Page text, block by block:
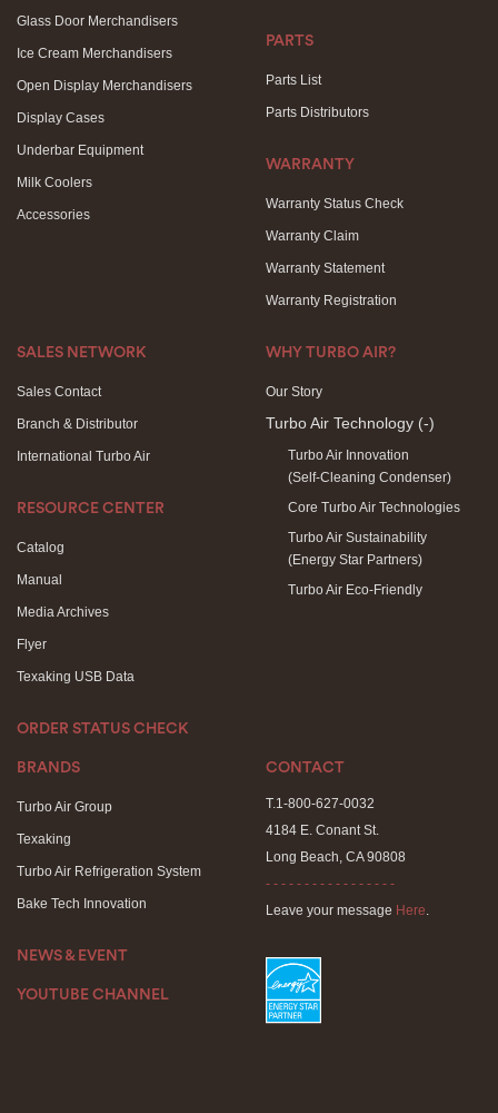
Glass Door Merchandisers
Ice Cream Merchandisers
Open Display Merchandisers
Display Cases
Underbar Equipment
Milk Coolers
Accessories
PARTS
Parts List
Parts Distributors
WARRANTY
Warranty Status Check
Warranty Claim
Warranty Statement
Warranty Registration
SALES NETWORK
Sales Contact
Branch & Distributor
International Turbo Air
RESOURCE CENTER
Catalog
Manual
Media Archives
Flyer
Texaking USB Data
ORDER STATUS CHECK
WHY TURBO AIR?
Our Story
Turbo Air Technology (-)
Turbo Air Innovation
(Self-Cleaning Condenser)
Core Turbo Air Technologies
Turbo Air Sustainability
(Energy Star Partners)
Turbo Air Eco-Friendly
BRANDS
Turbo Air Group
Texaking
Turbo Air Refrigeration System
Bake Tech Innovation
NEWS & EVENT
YOUTUBE CHANNEL
CONTACT
T.1-800-627-0032
4184 E. Conant St.
Long Beach, CA 90808
- - - - - - - - - - - - - - - - -
Leave your message Here.